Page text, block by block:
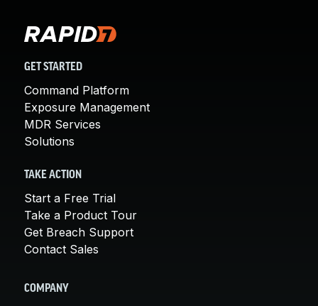
GET STARTED
Command Platform
Exposure Management
MDR Services
Solutions
TAKE ACTION
Start a Free Trial
Take a Product Tour
Get Breach Support
Contact Sales
COMPANY